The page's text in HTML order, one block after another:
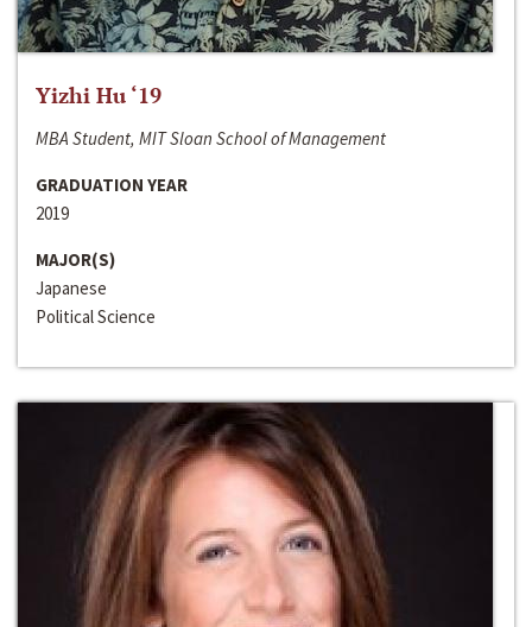
Yizhi Hu ‘19
MBA Student, MIT Sloan School of Management
GRADUATION YEAR
2019
MAJOR(S)
Japanese
Political Science